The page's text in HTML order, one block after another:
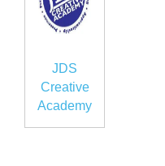
JDS
Creative
Academy